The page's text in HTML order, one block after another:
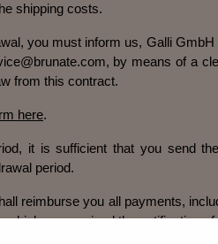
shipping costs.
you must inform us, Galli
by means of a
from this contract.
here.
it is sufficient that you send
period.
reimburse you all payments,
we received the notification